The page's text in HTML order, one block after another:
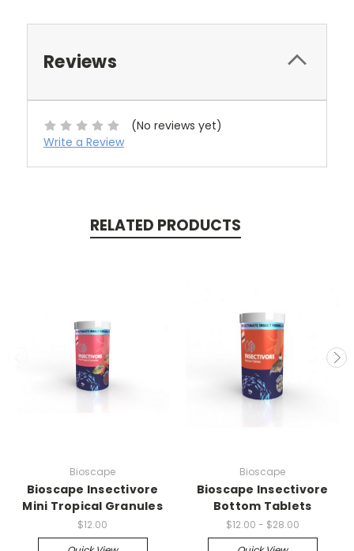
Reviews
(No reviews yet)
Write a Review
RELATED PRODUCTS
Bioscape
Bioscape Insectivore
Mini Tropical Granules
$12.00
Bioscape
Bioscape Insectivore
Bottom Tablets
$12.00 - $28.00